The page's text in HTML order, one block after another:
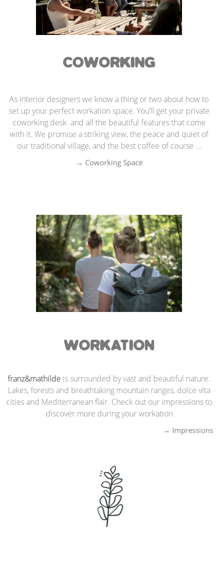
COWORKING
As interior designers we know a thing or two about how to
set up your perfect workation space. You’ll get your private
coworking desk and all the beautiful features that come
with it. We promise a striking view, the peace and quiet of
our traditional village, and the best coffee of course …
→ Coworking Space
WORKATION
franz&mathilde is surrounded by vast and beautiful nature:
Lakes, forests and breathtaking mountain ranges, dolce vita
cities and Mediterranean flair. Check out our impressions to
discover more during your workation
→ Impressions